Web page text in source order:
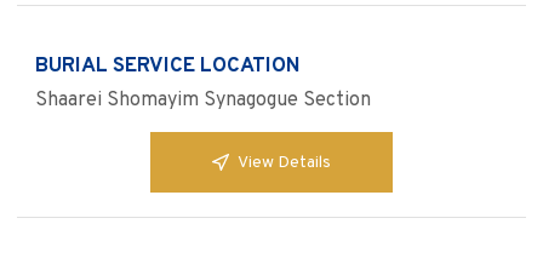
BURIAL SERVICE LOCATION
Shaarei Shomayim Synagogue Section
View Details